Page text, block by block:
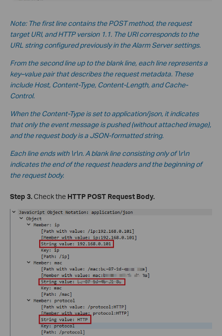
Note: The first line contains the POST method, the request
target URI, and HTTP version 1.1. The URI corresponds to the
URL string configured previously in the Alarm Server settings.
From the second line up to the blank line, each line represents a
key–value pair that describes the request metadata. These
include Host, Content-Type, Content-Length, and Cache-
Control.
When the Content-Type is set to application/json, it indicates
that only the event message is pushed (without attached image),
and the request body is a JSON-formatted string.
Each line ends with \r\n. A blank line consisting only of \r\n
indicates the end of the request headers and the beginning of
the request body.
Step 3.Check the HTTP POST Request Body.